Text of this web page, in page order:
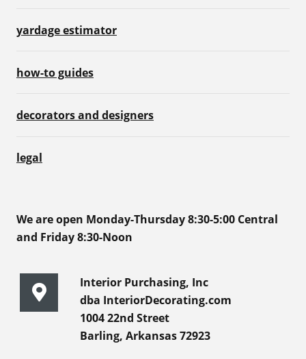
yardage estimator
how-to guides
decorators and designers
legal
We are open Monday-Thursday 8:30-5:00 Central
and Friday 8:30-Noon
Interior Purchasing, Inc
dba InteriorDecorating.com
1004 22nd Street
Barling, Arkansas 72923